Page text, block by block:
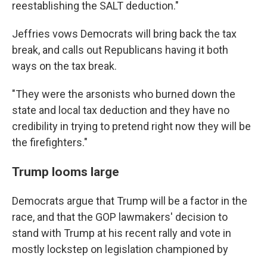
reestablishing the SALT deduction."
Jeffries vows Democrats will bring back the tax
break, and calls out Republicans having it both
ways on the tax break.
"They were the arsonists who burned down the
state and local tax deduction and they have no
credibility in trying to pretend right now they will be
the firefighters."
Trump looms large
Democrats argue that Trump will be a factor in the
race, and that the GOP lawmakers' decision to
stand with Trump at his recent rally and vote in
mostly lockstep on legislation championed by